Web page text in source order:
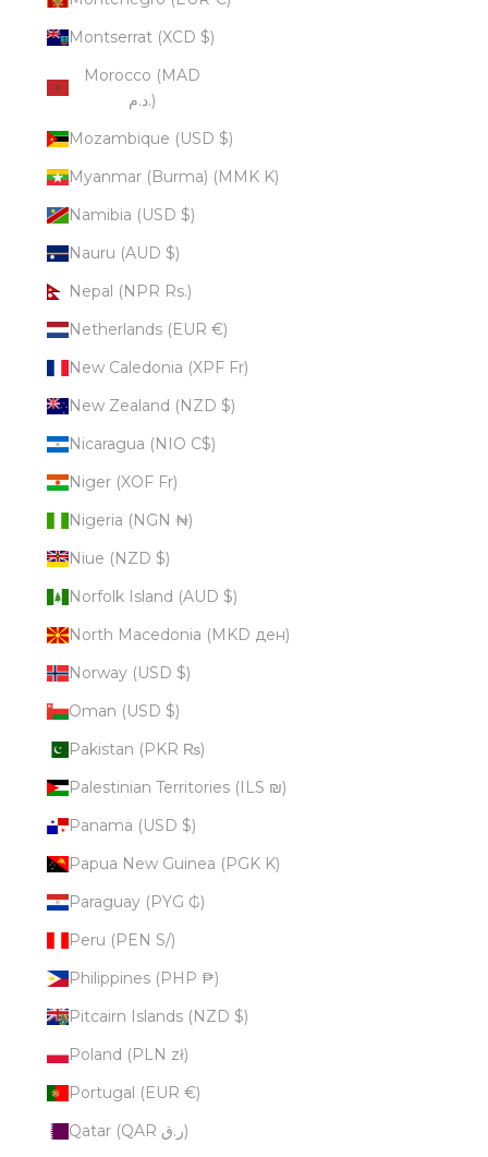
Montserrat (XCD $)
Morocco (MAD
د.م.)
Mozambique (USD $)
Myanmar (Burma) (MMK K)
Namibia (USD $)
Nauru (AUD $)
Nepal (NPR Rs.)
Netherlands (EUR €)
New Caledonia (XPF Fr)
New Zealand (NZD $)
Nicaragua (NIO C$)
Niger (XOF Fr)
Nigeria (NGN ₦)
Niue (NZD $)
Norfolk Island (AUD $)
North Macedonia (MKD ден)
Norway (USD $)
Oman (USD $)
Pakistan (PKR ₨)
Palestinian Territories (ILS ₪)
Panama (USD $)
Papua New Guinea (PGK K)
Paraguay (PYG ₲)
Peru (PEN S/)
Philippines (PHP ₱)
Pitcairn Islands (NZD $)
Poland (PLN zł)
Portugal (EUR €)
Qatar (QAR ر.ق)